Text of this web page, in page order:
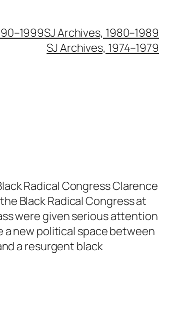
SJ Archives, 1980–1989
SJ Archives, 1974–1979
Radical Congress Clarence
Black Radical Congress at
were given serious attention
new political space between
a resurgent black